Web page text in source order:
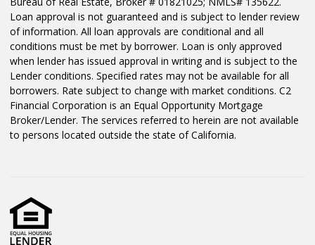
Loan approval is not guaranteed and is subject to lender review
of information. All loan approvals are conditional and all
conditions must be met by borrower. Loan is only approved
when lender has issued approval in writing and is subject to the
Lender conditions. Specified rates may not be available for all
borrowers. Rate subject to change with market conditions. C2
Financial Corporation is an Equal Opportunity Mortgage
Broker/Lender. The services referred to herein are not available
to persons located outside the state of California.